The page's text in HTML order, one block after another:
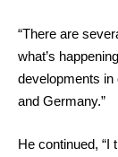
“There are
what’s
developments in
and Germany.”
He continued, “I